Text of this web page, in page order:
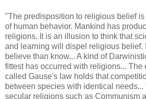
"The predisposition to religious belief
of human behavior. Mankind has
religions. It is an illusion to think that
and learning will dispel religious belief.
believe than know... A kind of
fittest has occurred with religions...
called Gause's law holds that
between species with identical
secular religions such as Communism